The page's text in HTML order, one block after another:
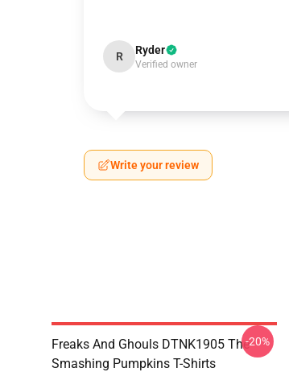
R Ryder
Verified owner
Write your review
Freaks And Ghouls DTNK1905 The
Smashing Pumpkins T-Shirts
-20%